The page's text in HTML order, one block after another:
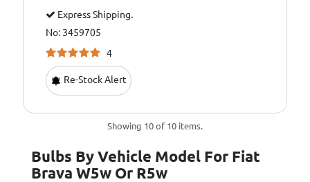
Express Shipping.
No: 3459705
4
Re-Stock Alert
Showing 10 of 10 items.
Bulbs By Vehicle Model For Fiat
Brava W5w Or R5w